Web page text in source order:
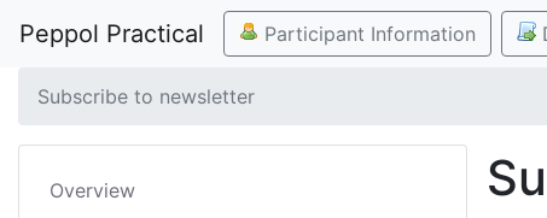
Peppol Practical Participant Information
Subscribe to newsletter
Overview